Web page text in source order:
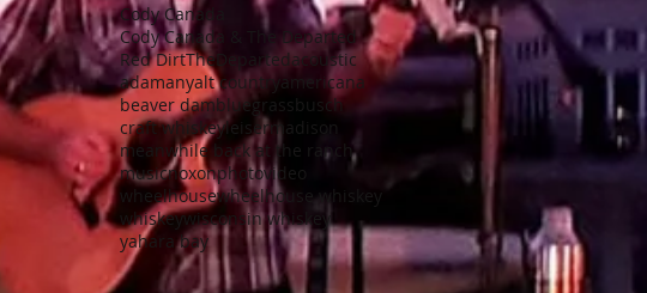
Cody Canada
Cody Canada & The Departed
Red DirtTheDepartedacoustic
adamanyalt countryamericana
beaver dambluegrass
busch
craft whiskeyleiser madison
meanwhile back at the ranch
musicnoxonphotovideo
wheelhousewheelhouse whiskey
whiskeywisconsin whiskey
yahara bay